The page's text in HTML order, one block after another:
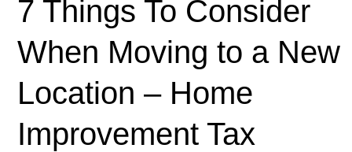
7 Things To Consider
When Moving to a New
Location – Home
Improvement Tax